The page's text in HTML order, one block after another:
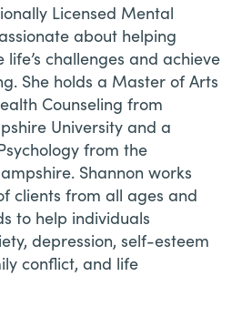
Licensed Mental
about helping
challenges and achieve
She holds a Master of Arts
Counseling from
University and a
from the
Shannon works
clients from all ages and
to help individuals
depression, self-esteem
conflict, and life